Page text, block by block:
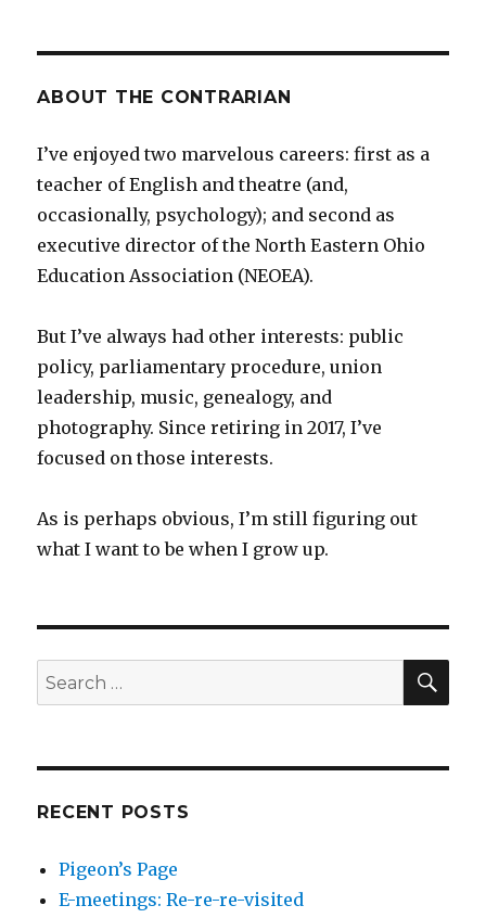
ABOUT THE CONTRARIAN
I’ve enjoyed two marvelous careers: first as a
teacher of English and theatre (and,
occasionally, psychology); and second as
executive director of the North Eastern Ohio
Education Association (NEOEA).
But I’ve always had other interests: public
policy, parliamentary procedure, union
leadership, music, genealogy, and
photography. Since retiring in 2017, I’ve
focused on those interests.
As is perhaps obvious, I’m still figuring out
what I want to be when I grow up.
Search
for:
RECENT POSTS
Pigeon’s Page
E-meetings: Re-re-re-visited